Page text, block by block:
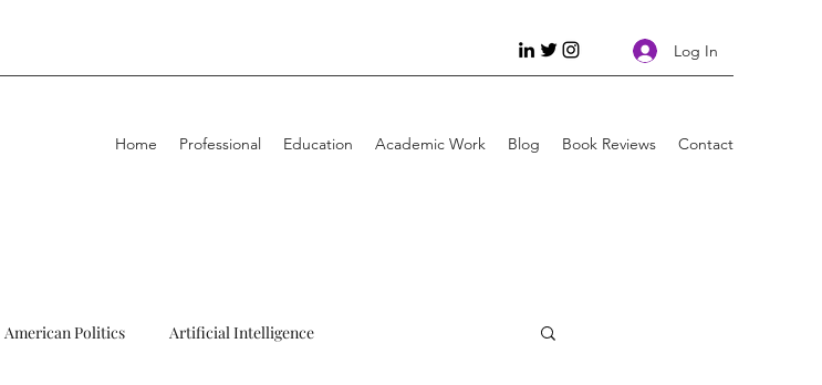
Log In
Home Professional Education Academic Work Blog Book Reviews Contact
American Politics Artificial Intelligence